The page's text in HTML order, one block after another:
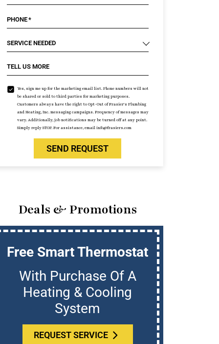
PHONE*
SERVICE NEEDED
TELL US MORE
Yes, sign me up for the marketing email list. Phone numbers will not
be shared or sold to third parties for marketing purposes.
Customers always have the right to Opt-Out of Frasier's Plumbing
and Heating, Inc. messaging campaigns. Frequency of messages may
vary. Additionally, job notifications may be turned off at any point.
Simply reply STOP. For assistance, email info@frasiers.com
SEND REQUEST
Deals & Promotions
Free Smart Thermostat
With Purchase Of A
Heating & Cooling
System
REQUEST SERVICE